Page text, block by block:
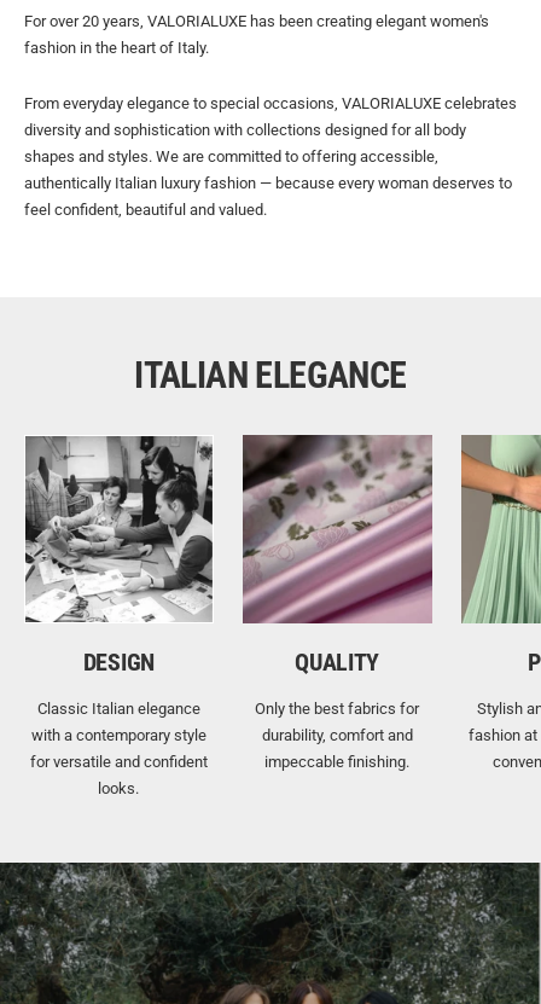
For over 20 years, VALORIALUXE has been creating elegant women's
fashion in the heart of Italy.
From everyday elegance to special occasions, VALORIALUXE celebrates
diversity and sophistication with collections designed for all body
shapes and styles. We are committed to offering accessible,
authentically Italian luxury fashion — because every woman deserves to
feel confident, beautiful and valued.
ITALIAN ELEGANCE
DESIGN
Classic Italian elegance
with a contemporary style
for versatile and confident
looks.
QUALITY
Only the best fabrics for
durability, comfort and
impeccable finishing.
Stylish
fashion